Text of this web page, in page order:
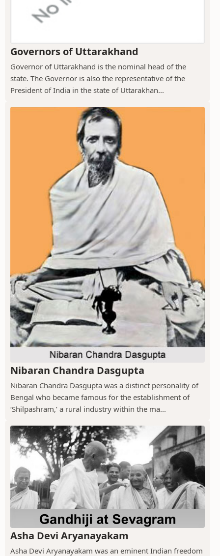
Governors of Uttarakhand
Governor of Uttarakhand is the nominal head of the
state. The Governor is also the representative of the
President of India in the state of Uttarakhan...
Nibaran Chandra Dasgupta
Nibaran Chandra Dasgupta was a distinct personality of
Bengal who became famous for the establishment of
‘Shilpashram,’ a rural industry within the ma...
Asha Devi Aryanayakam
Asha Devi Aryanayakam was an eminent Indian freedom